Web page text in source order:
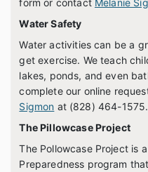
form or contact Melanie
Water Safety
Water activities can be a
get exercise. We teach
lakes, ponds, and even
complete our online
Sigmon at (828) 464-1575.
The Pillowcase Project
The Pollowcase Project is
Preparedness program